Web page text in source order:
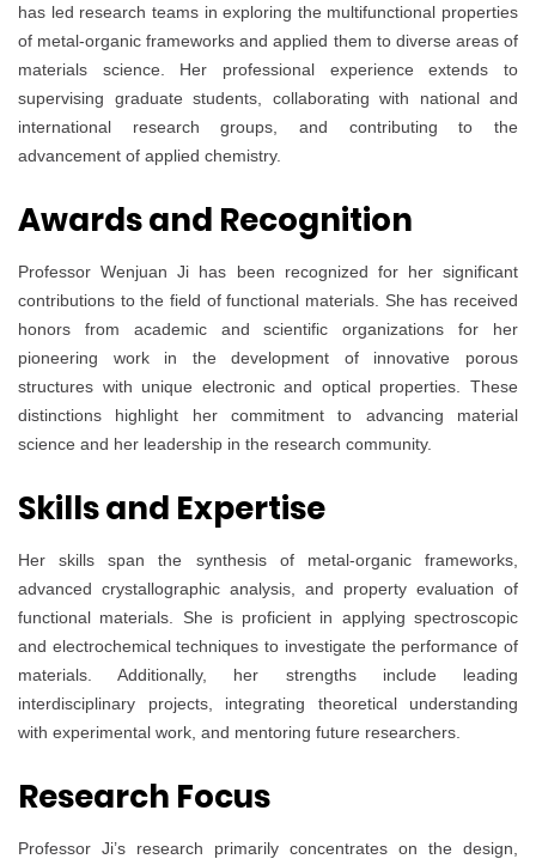
has led research teams in exploring the multifunctional properties
of metal-organic frameworks and applied them to diverse areas of
materials science. Her professional experience extends to
supervising graduate students, collaborating with national and
international research groups, and contributing to the
advancement of applied chemistry.
Awards and Recognition
Professor Wenjuan Ji has been recognized for her significant
contributions to the field of functional materials. She has received
honors from academic and scientific organizations for her
pioneering work in the development of innovative porous
structures with unique electronic and optical properties. These
distinctions highlight her commitment to advancing material
science and her leadership in the research community.
Skills and Expertise
Her skills span the synthesis of metal-organic frameworks,
advanced crystallographic analysis, and property evaluation of
functional materials. She is proficient in applying spectroscopic
and electrochemical techniques to investigate the performance of
materials. Additionally, her strengths include leading
interdisciplinary projects, integrating theoretical understanding
with experimental work, and mentoring future researchers.
Research Focus
Professor Ji’s research primarily concentrates on the design,